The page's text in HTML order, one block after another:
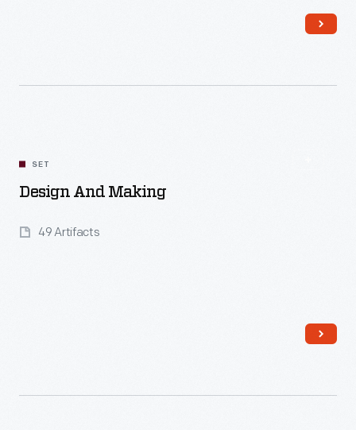
Read More
SET
Design And Making
49 Artifacts